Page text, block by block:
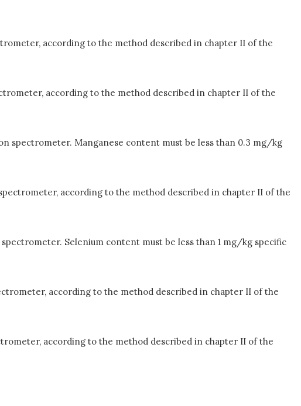
according to the method described in chapter II of the
according to the method described in chapter II of the
spectrometer. Manganese content must be less than 0.3 mg/kg
according to the method described in chapter II of the
Selenium content must be less than 1 mg/kg specific
according to the method described in chapter II of the
according to the method described in chapter II of the